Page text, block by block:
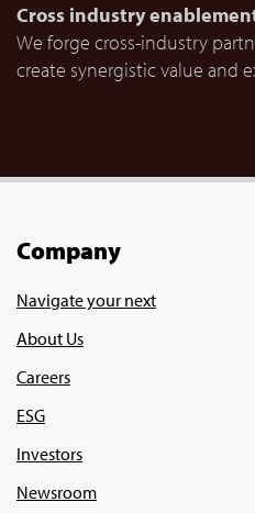
Cross industry
We forge cross-industry
create synergistic value and
Company
Navigate your next
About Us
Careers
ESG
Investors
Newsroom